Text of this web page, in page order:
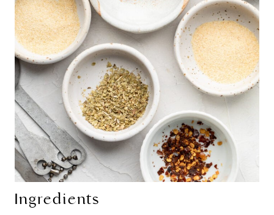
Ingredients